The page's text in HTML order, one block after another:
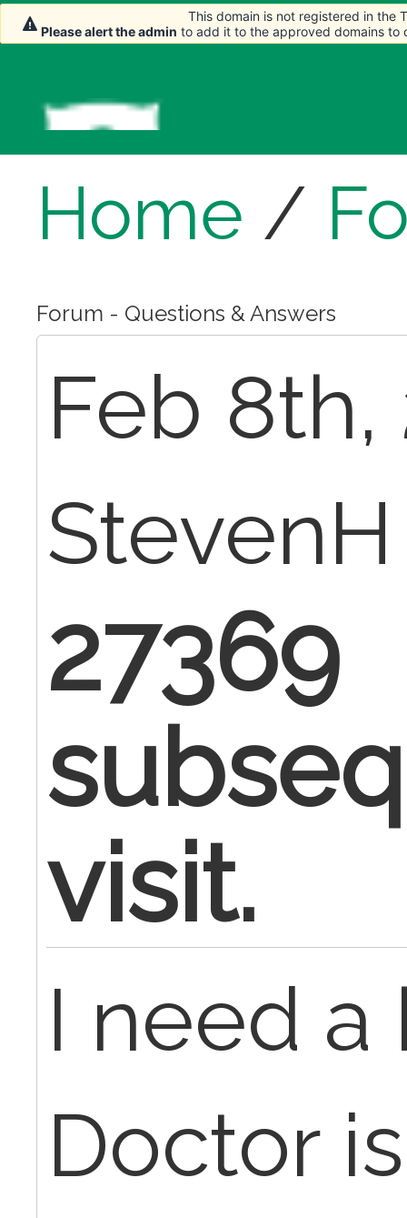
Home /
Forum - Questions & Answers
Feb 8th,
StevenH
27369
visit.
I need a
Doctor
This domain is not registered in the
Please alert the admin to add it to the approved domains to
This domain is not registered in the
Please alert the admin to add it to the approved domains to